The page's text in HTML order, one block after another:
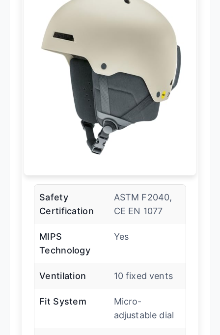
Safety
Certification
ASTM F2040,
CE EN 1077
MIPS
Technology
Yes
Ventilation 10 fixed vents
Fit System
Micro-
adjustable dial